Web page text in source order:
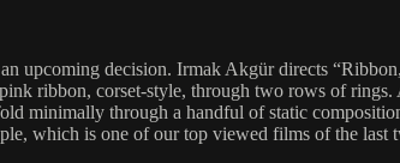
upcoming decision. Irmak Akgür directs
ribbon, corset-style, through two rows of
minimally through a handful of static
which is one of our top viewed films of the